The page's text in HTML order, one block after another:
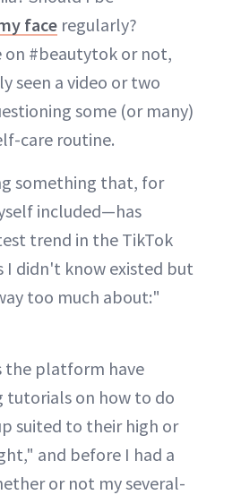
face regularly?
on #beautytok or not,
seen a video or two
some (or many)
care routine.
something that, for
included—has
trend in the TikTok
I didn't know existed but
too much about:"
the platform have
on how to do
suited to their high or
and before I had a
or not my several-